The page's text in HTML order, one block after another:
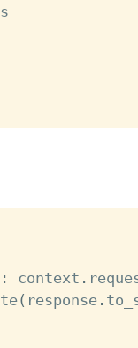
: context .
( response.